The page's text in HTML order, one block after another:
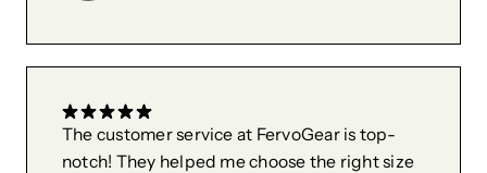
The customer service at FervoGear is top-
notch! They helped me choose the right size